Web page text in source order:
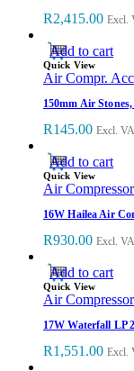
R2,415.00 Excl.
Add to cart
Quick View
Air Compr.
150mm Air
R145.00 Excl.
Add to cart
Quick View
Air
16W Hailea Air
R930.00 Excl.
Add to cart
Quick View
Air
17W Waterfall LP
R1,551.00 Excl.